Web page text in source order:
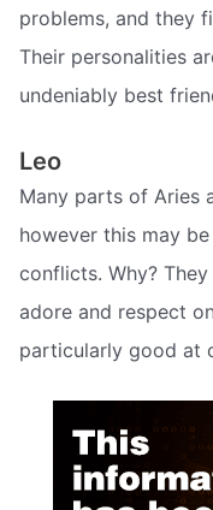
problems, and they
Their personalities
undeniably best
Leo
Many parts of Aries
however this may
conflicts. Why?
adore and respect
particularly good at